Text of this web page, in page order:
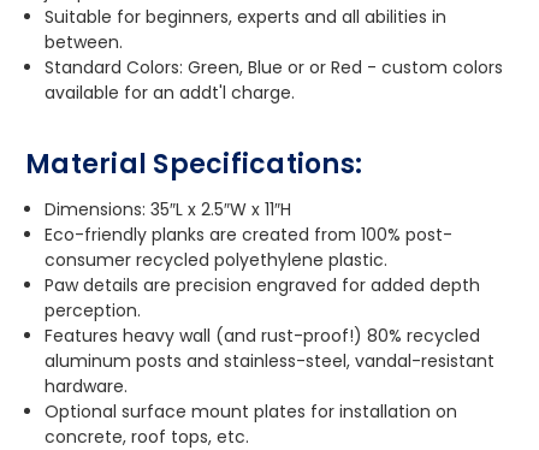
Suitable for beginners, experts and all abilities in
between.
Standard Colors: Green, Blue or or Red - custom colors
available for an addt'l charge.
Material Specifications:
Dimensions: 35″L x 2.5″W x 11″H
Eco-friendly planks are created from 100% post-
consumer recycled polyethylene plastic.
Paw details are precision engraved for added depth
perception.
Features heavy wall (and rust-proof!) 80% recycled
aluminum posts and stainless-steel, vandal-resistant
hardware.
Optional surface mount plates for installation on
concrete, roof tops, etc.